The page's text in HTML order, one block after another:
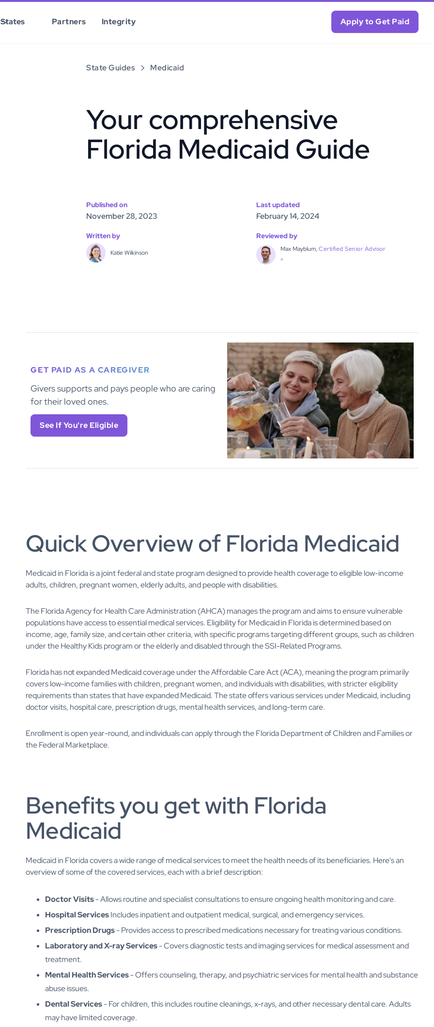
States Partners Integrity Apply to Get Paid
State Guides Medicaid
Your comprehensive
Florida Medicaid Guide
Published on
November 28, 2023
Last updated
February 14, 2024
Written by
Katie Wilkinson
Reviewed by
Max Mayblum,Certified Senior Advisor
®
GET PAID AS A CAREGIVER
Givers supports and pays people who are caring
for their loved ones.
See If You're Eligible
Quick Overview of Florida Medicaid
Medicaid in Florida is a joint federal and state program designed to provide health coverage to eligible low-income
adults, children, pregnant women, elderly adults, and people with disabilities.
The Florida Agency for Health Care Administration (AHCA) manages the program and aims to ensure vulnerable
populations have access to essential medical services. Eligibility for Medicaid in Florida is determined based on
income, age, family size, and certain other criteria, with specific programs targeting different groups, such as children
under the Healthy Kids program or the elderly and disabled through the SSI-Related Programs.
Florida has not expanded Medicaid coverage under the Affordable Care Act (ACA), meaning the program primarily
covers low-income families with children, pregnant women, and individuals with disabilities, with stricter eligibility
requirements than states that have expanded Medicaid. The state offers various services under Medicaid, including
doctor visits, hospital care, prescription drugs, mental health services, and long-term care.
Enrollment is open year-round, and individuals can apply through the Florida Department of Children and Families or
the Federal Marketplace.
Benefits you get with Florida
Medicaid
Medicaid in Florida covers a wide range of medical services to meet the health needs of its beneficiaries. Here's an
overview of some of the covered services, each with a brief description:
Doctor Visits- Allows routine and specialist consultations to ensure ongoing health monitoring and care.
Hospital ServicesIncludes inpatient and outpatient medical, surgical, and emergency services.
Prescription Drugs- Provides access to prescribed medications necessary for treating various conditions.
Laboratory and X-ray Services- Covers diagnostic tests and imaging services for medical assessment and
treatment.
Mental Health Services- Offers counseling, therapy, and psychiatric services for mental health and substance
abuse issues.
Dental Services- For children, this includes routine cleanings, x-rays, and other necessary dental care. Adults
may have limited coverage.